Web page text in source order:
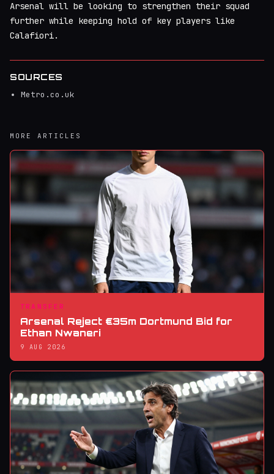
Arsenal will be looking to strengthen their squad
further while keeping hold of key players like
Calafiori.
SOURCES
Metro.co.uk
MORE ARTICLES
TRANSFER
Arsenal Reject €35m Dortmund Bid for
Ethan Nwaneri
9 AUG 2026